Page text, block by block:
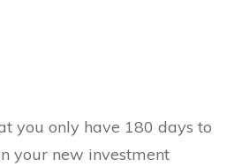
you only have 180 days to
your new investment